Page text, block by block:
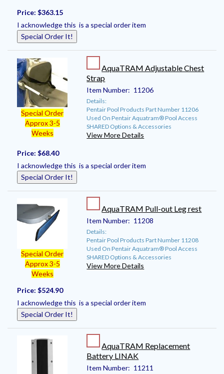
Price: $363.15
I acknowledge this is a special order item
Special Order It!
Special Order
Approx 3-5
Weeks
AquaTRAM Adjustable Chest
Strap
Item Number: 11206
Details:
Pentair Pool Products Part Number 11206
Used On Pentair Aquatram® Pool Access
SHARED Options & Accessories
View More Details
Price: $68.40
I acknowledge this is a special order item
Special Order It!
Special Order
Approx 3-5
Weeks
AquaTRAM Pull-out Leg rest
Item Number: 11208
Details:
Pentair Pool Products Part Number 11208
Used On Pentair Aquatram® Pool Access
SHARED Options & Accessories
View More Details
Price: $524.90
I acknowledge this is a special order item
Special Order It!
AquaTRAM Replacement
Battery LINAK
Item Number: 11211